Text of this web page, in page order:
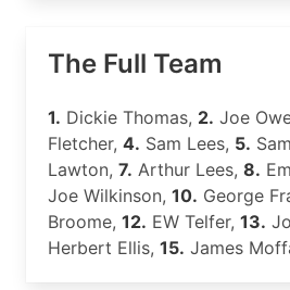
The Full Team
1. Dickie Thomas, 2. Joe
Fletcher, 4. Sam Lees, 5.
Lawton, 7. Arthur Lees, 8.
Joe Wilkinson, 10. George
Broome, 12. EW Telfer, 13.
Herbert Ellis, 15. James